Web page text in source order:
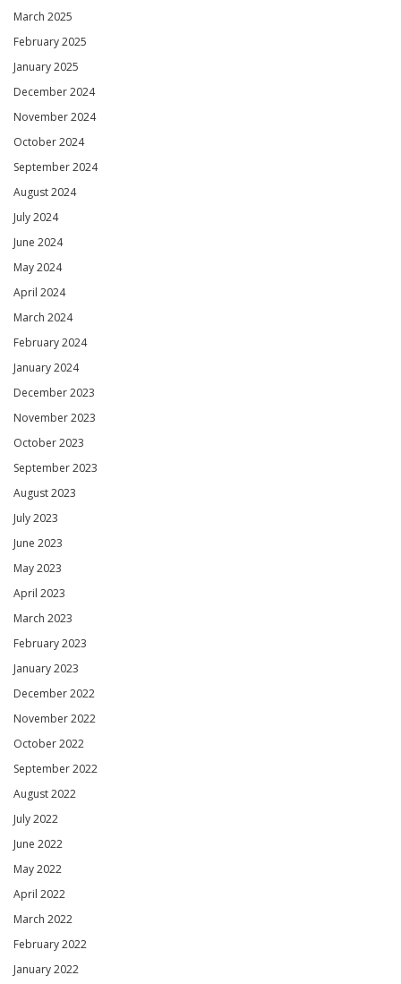
March 2025
February 2025
January 2025
December 2024
November 2024
October 2024
September 2024
August 2024
July 2024
June 2024
May 2024
April 2024
March 2024
February 2024
January 2024
December 2023
November 2023
October 2023
September 2023
August 2023
July 2023
June 2023
May 2023
April 2023
March 2023
February 2023
January 2023
December 2022
November 2022
October 2022
September 2022
August 2022
July 2022
June 2022
May 2022
April 2022
March 2022
February 2022
January 2022